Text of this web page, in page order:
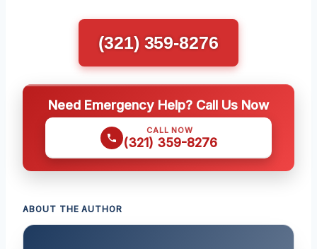
(321) 359-8276
Need Emergency Help? Call Us Now
CALL NOW
(321) 359-8276
ABOUT THE AUTHOR